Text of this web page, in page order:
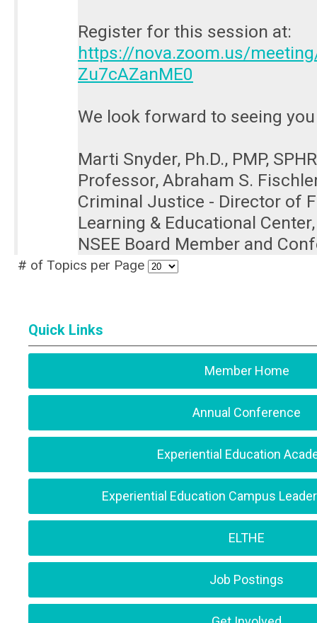
Register for this session at:
https://nova.zoom.us/
Zu7cAZanME0
We look forward to seeing
Marti Snyder, Ph.D., PMP, SPHR
Professor, Abraham S.
Criminal Justice - Director of
Learning & Educational
NSEE Board Member and
# of Topics per Page
Quick Links
Member Home
Annual Conference
Experiential Education
Experiential Education Campus
ELTHE
Job Postings